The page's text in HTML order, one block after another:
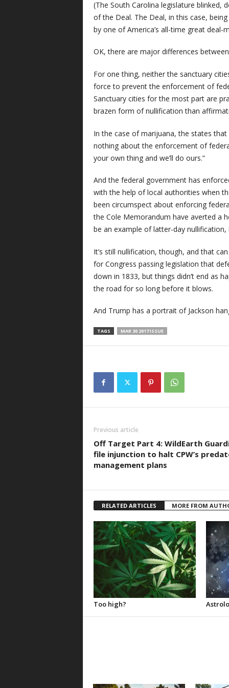
(The South Carolina legislature blinked,
of the Deal. The Deal, in this case,
by one of America’s all-time great deal-
OK, there are major differences
For one thing, neither the sanctuary
force to prevent the enforcement of
Sanctuary cities for the most part are
brazen form of nullification than
In the case of marijuana, the states
nothing about the enforcement of
your own thing and we’ll do ours.”
And the federal government has
with the help of local authorities when
been circumspect about enforcing
the Cole Memorandum have averted a
be an example of latter-day nullification,
It’s still nullification, though, and that
for Congress passing legislation that
down in 1833, but things didn’t end as
the road for so long before it blows.
And Trump has a portrait of Jackson
TAGS MAR 30 2017 ISSUE
Previous article
Off Target Part 4: WildEarth
file injunction to halt CPW’s
management plans
RELATED ARTICLES MORE FROM
Too high?